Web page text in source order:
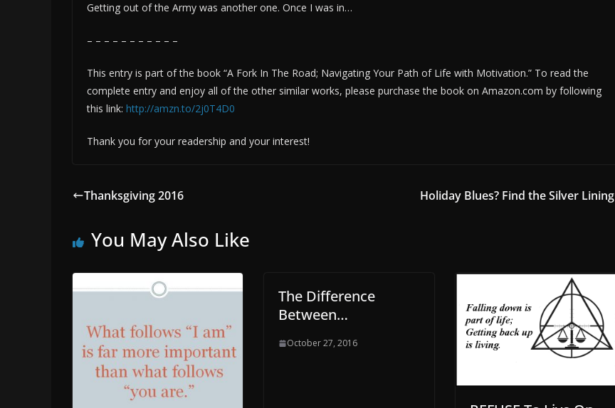
Getting out of the Army was another one. Once I was in…
– – – – – – – – – – –
This entry is part of the book “A Fork In The Road; Navigating Your Path of Life with Motivation.” To read the
complete entry and enjoy all of the other similar works, please purchase the book on Amazon.com by following
this link: http://amzn.to/2j0T4D0
Thank you for your readership and your interest!
Thanksgiving 2016 Holiday Blues? Find the Silver Lining
You May Also Like
The Difference
Between…
October 27, 2016